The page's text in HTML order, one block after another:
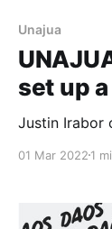
Unajua
set up
Justin Irabor
01 Mar 2022 1